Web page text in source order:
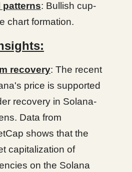
patterns: Bullish cup-
chart formation.
recovery: The recent
price is supported
recovery in Solana-
Data from
shows that the
capitalization of
on the Solana